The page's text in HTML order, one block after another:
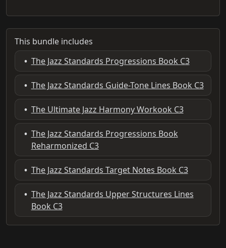
This bundle includes
• The Jazz Standards Progressions Book C3
• The Jazz Standards Guide-Tone Lines Book C3
• The Ultimate Jazz Harmony Workook C3
• The Jazz Standards Progressions Book
Reharmonized C3
• The Jazz Standards Target Notes Book C3
• The Jazz Standards Upper Structures Lines
Book C3